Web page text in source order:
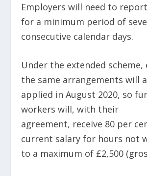
Employers will need to
for a minimum period of
consecutive calendar days.
Under the extended scheme,
the same arrangements will
applied in August 2020, so
workers will, with their
agreement, receive 80 per
current salary for hours not
to a maximum of £2,500